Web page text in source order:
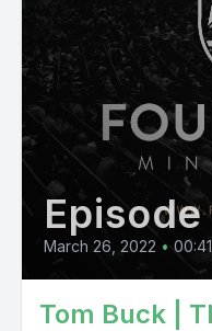
Episode
March 26, 2022 •
Tom Buck |